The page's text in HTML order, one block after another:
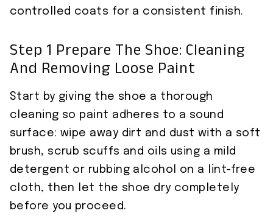
controlled coats for a consistent finish.
Step 1 Prepare The Shoe: Cleaning
And Removing Loose Paint
Start by giving the shoe a thorough
cleaning so paint adheres to a sound
surface: wipe away dirt and dust with a soft
brush, scrub scuffs and oils using a mild
detergent or rubbing alcohol on a lint-free
cloth, then let the shoe dry completely
before you proceed.